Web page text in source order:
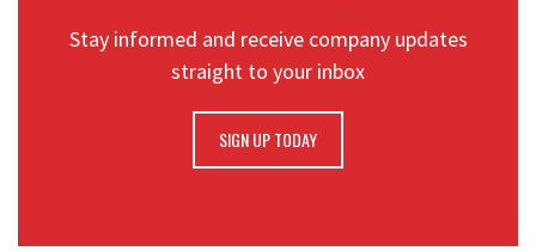
Stay informed and receive company updates
straight to your inbox
SIGN UP TODAY